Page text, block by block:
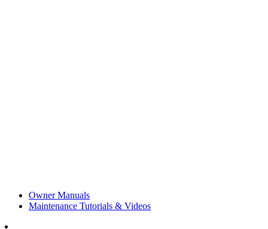
Owner Manuals
Maintenance Tutorials & Videos